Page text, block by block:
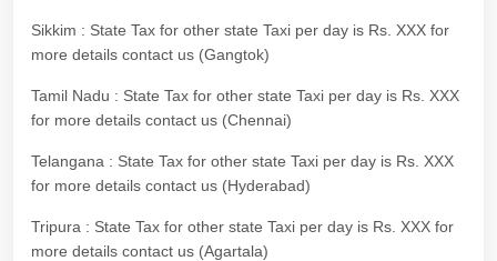
Sikkim : State Tax for other state Taxi per day is Rs. XXX for
more details contact us (Gangtok)
Tamil Nadu : State Tax for other state Taxi per day is Rs. XXX
for more details contact us (Chennai)
Telangana : State Tax for other state Taxi per day is Rs. XXX
for more details contact us (Hyderabad)
Tripura : State Tax for other state Taxi per day is Rs. XXX for
more details contact us (Agartala)